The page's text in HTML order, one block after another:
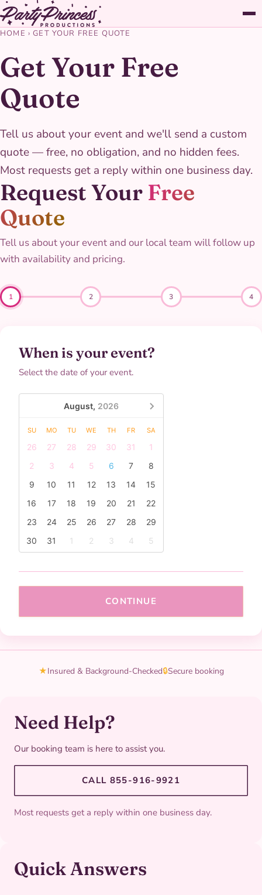
HOME ›GET YOUR FREE QUOTE
Get Your Free
Quote
Tell us about your event and we'll send a custom
quote — free, no obligation, and no hidden fees.
Most requests get a reply within one business day.
Request Your Free
Quote
Tell us about your event and our local team will follow up
with availability and pricing.
1 2 3 4
When is your event?
Select the date of your event.
August, 2026
SU MO TU WE TH FR SA
26 27 28 29 30 31
1
2
3 4 5 6 7
8
9
10 11 12 13 14
15
16
17 18 19 20 21
22
23
24 25 26 27 28
29
30
31 1 2 3 4 5
CONTINUE
★Insured & Background-Checked🔒Secure booking
Need Help?
Our booking team is here to assist you.
CALL 855-916-9921
Most requests get a reply within one business day.
Quick Answers